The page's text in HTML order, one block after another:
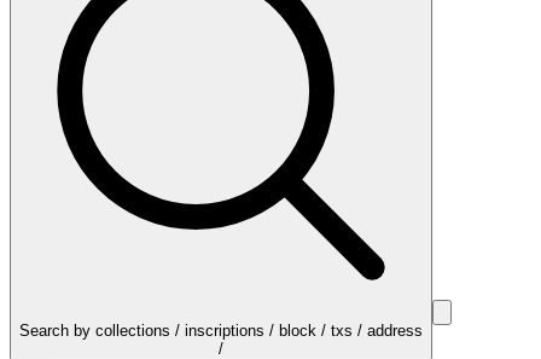
Search by collections / inscriptions / block / txs / address
/